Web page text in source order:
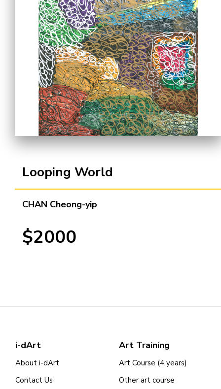
Art Training
Our Artists
Online Gallery
Cooperation Opportunities
Looping World
CHAN Cheong-yip
$2000
i-dArt
About i-dArt
Contact Us
Art Training
Art Course (4 years)
Other art course